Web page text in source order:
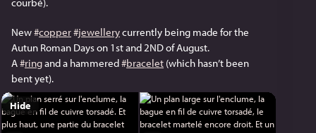
New #copper#jewellery currently being made for the
Autun Roman Days on 1st and 2ND of August.
A #ring and a hammered #bracelet (which hasn’t been
bent yet).
Hide